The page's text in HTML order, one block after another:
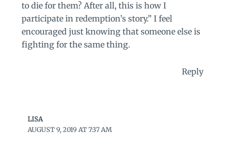
to die for them? After all, this is how I
participate in redemption’s story.” I feel
encouraged just knowing that someone else is
fighting for the same thing.
Reply
LISA
AUGUST 9, 2019 AT 7:37 AM